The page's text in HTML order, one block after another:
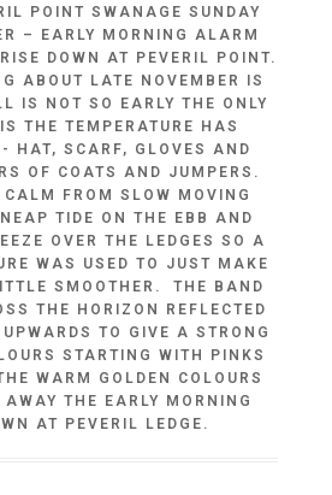
POINT SWANAGE SUNDAY
– EARLY MORNING ALARM
DOWN AT PEVERIL POINT.
ABOUT LATE NOVEMBER IS
IS NOT SO EARLY THE ONLY
THE TEMPERATURE HAS
HAT, SCARF, GLOVES AND
OF COATS AND JUMPERS.
FROM SLOW MOVING
TIDE ON THE EBB AND
OVER THE LEDGES SO A
WAS USED TO JUST MAKE
SMOOTHER. THE BAND
THE HORIZON REFLECTED
TO GIVE A STRONG
STARTING WITH PINKS
WARM GOLDEN COLOURS
THE EARLY MORNING
AT PEVERIL LEDGE.